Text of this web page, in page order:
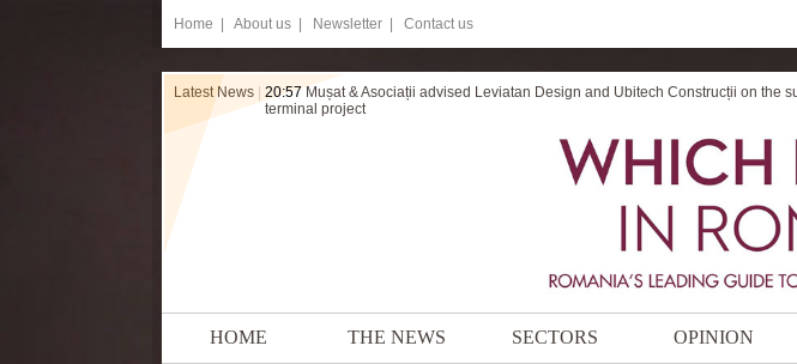
Home About us | Newsletter | Contact us
Latest News| 20:57 Mușat & Asociații advised Leviatan Design and Ubitech Construcții on the
terminal project
HOME THE NEWS SECTORS OPINION